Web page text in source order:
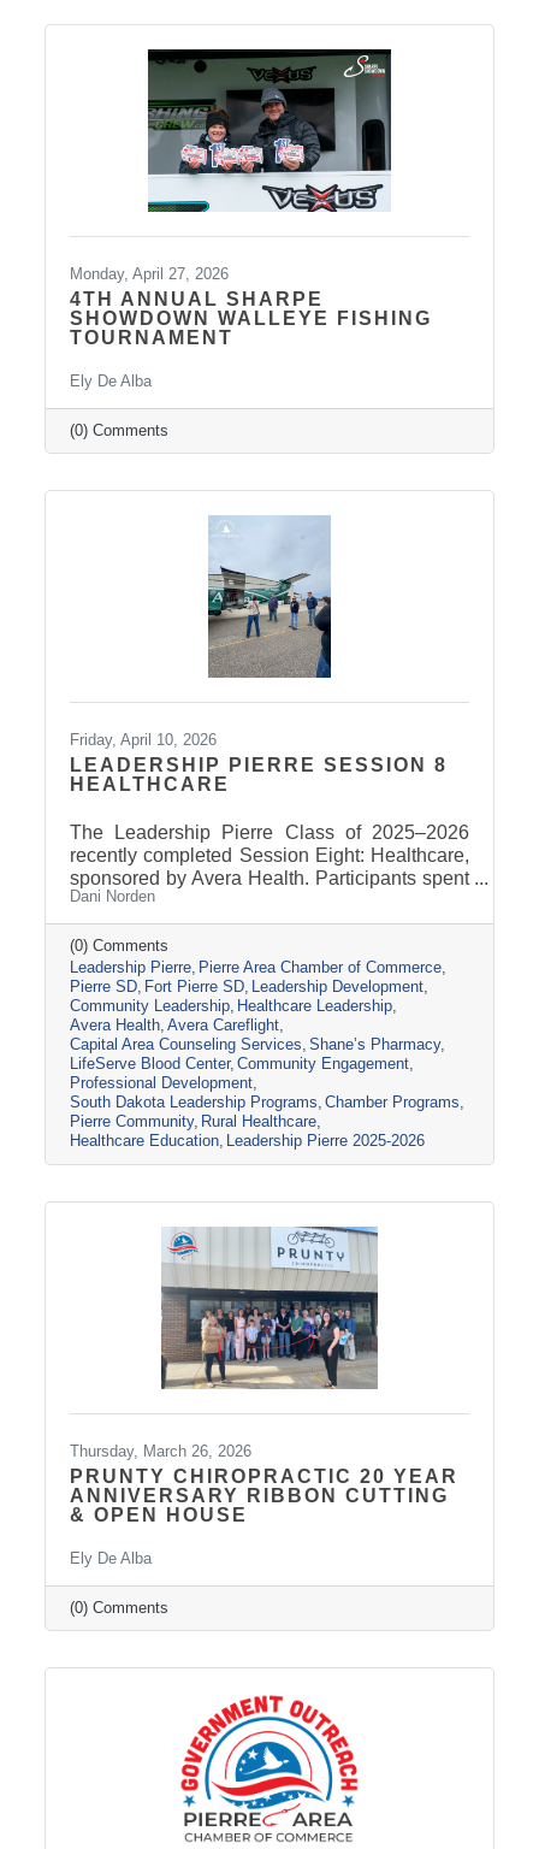
billions in visitor spending statewide,
conversations like these are more important
than ever. We also want to extend
Monday, April 27, 2026
4TH ANNUAL SHARPE
SHOWDOWN WALLEYE FISHING
TOURNAMENT
Ely De Alba
(0) Comments
Friday, April 10, 2026
LEADERSHIP PIERRE SESSION 8
HEALTHCARE
The Leadership Pierre Class of 2025–2026
recently completed Session Eight: Healthcare,
sponsored by Avera Health. Participants spent
the day learning about the many components
that make up the healthcare system in central
South Dakota through tours, panel
discussions, and conversations with local
healthcare leaders. Stops included the Avera
Careflight Hangar, Avera’s Capital City
Campus, Capital Area Counseling Services,
Shane’s Pharmacy, and LifeServe Blood
Center. The session highlighted the
collaboration
Dani Norden
(0) Comments
Leadership Pierre Pierre Area Chamber of Commerce
Pierre SD Fort Pierre SD Leadership Development
Community Leadership Healthcare Leadership
Avera Health Avera Careflight
Capital Area Counseling Services Shane’s Pharmacy
LifeServe Blood Center Community Engagement
Professional Development
South Dakota Leadership Programs Chamber Programs
Pierre Community Rural Healthcare
Healthcare Education Leadership Pierre 2025-2026
Thursday, March 26, 2026
PRUNTY CHIROPRACTIC 20 YEAR
ANNIVERSARY RIBBON CUTTING
& OPEN HOUSE
Ely De Alba
(0) Comments